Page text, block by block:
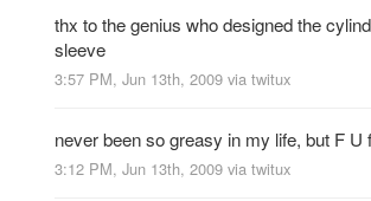
thx to the genius who designed the
sleeve
3:57 PM, Jun 13th, 2009 via twitux
never been so greasy in my life, but F
3:12 PM, Jun 13th, 2009 via twitux